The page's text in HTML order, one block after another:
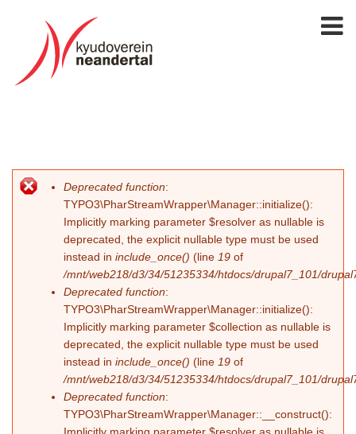
Fehlermeldung
Deprecated function:
TYPO3\PharStreamWrapper\Manager::initialize():
Implicitly marking parameter $resolver as nullable is
deprecated, the explicit nullable type must be used
instead in include_once() (line 19 of
/mnt/web218/d3/34/51235334/htdocs/drupal7_101/
Deprecated function:
TYPO3\PharStreamWrapper\Manager::initialize():
Implicitly marking parameter $collection as nullable is
deprecated, the explicit nullable type must be used
instead in include_once() (line 19 of
/mnt/web218/d3/34/51235334/htdocs/drupal7_101/
Deprecated function:
TYPO3\PharStreamWrapper\Manager::__construct():